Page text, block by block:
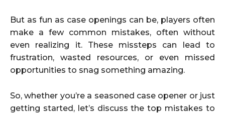
But as fun as case openings can be, players often
make a few common mistakes, often without
even realizing it. These missteps can lead to
frustration, wasted resources, or even missed
opportunities to snag something amazing.
So, whether you’re a seasoned case opener or just
getting started, let’s discuss the top mistakes to